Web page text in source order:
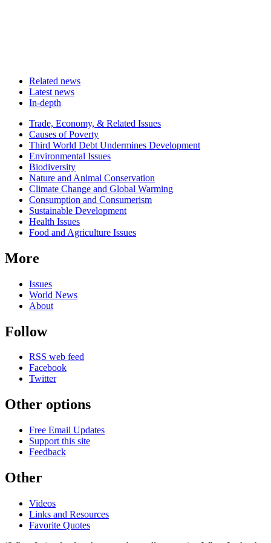
Related news
Latest news
In-depth
Related
news
Trade, Economy, & Related Issues
Causes of Poverty
Third World Debt Undermines Development
Environmental Issues
Biodiversity
Nature and Animal Conservation
Climate Change and Global Warming
Consumption and Consumerism
Sustainable Development
Health Issues
Food and Agriculture Issues
More
Issues
World News
About
Follow
RSS web feed
Facebook
Twitter
Other options
Free Email Updates
Support this site
Feedback
Other
Videos
Links and Resources
Favorite Quotes